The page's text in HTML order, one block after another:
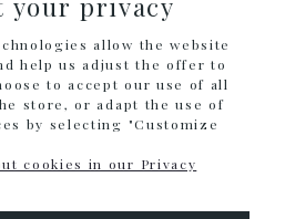
Shoper.pl
your privacy
allow the website
help us adjust the offer to
to accept our use of all
store, or adapt the use of
by selecting "Customize
cookies in our Privacy